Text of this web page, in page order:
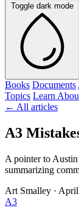
Toggle dark mode
Books Documents
Topics Learn
← All articles
A3
A pointer to
summarizing
Art Smalley ·
A3